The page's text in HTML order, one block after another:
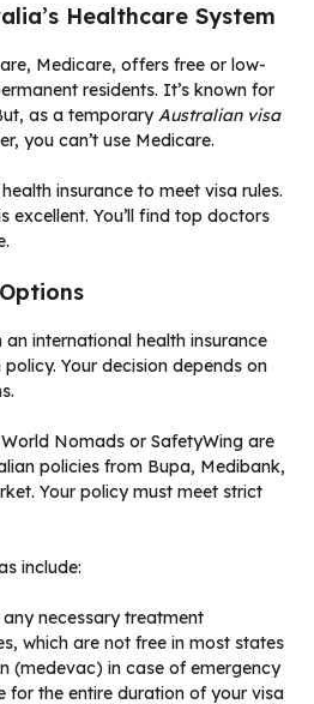
Healthcare System
Medicare, offers free or low-
residents. It’s known for
as a temporaryAustralian visa
you can’t use Medicare.
insurance to meet visa rules.
excellent. You’ll find top doctors
international health insurance
Your decision depends on
Nomads or SafetyWing are
policies from Bupa, Medibank,
Your policy must meet strict
include:
necessary treatment
which are not free in most states
(medevac) in case of emergency
for the entire duration of your visa